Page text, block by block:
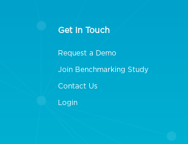
Get In Touch
Request a Demo
Join Benchmarking Study
Contact Us
Login